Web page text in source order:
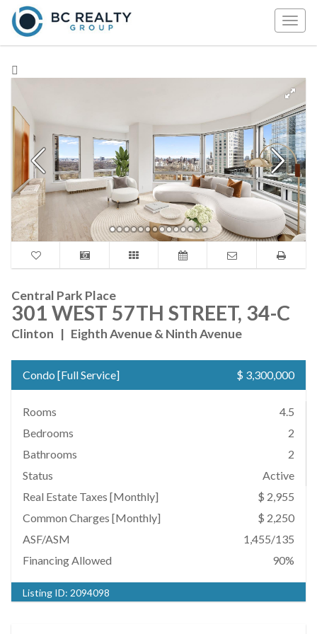
Central Park Place
301 WEST 57TH STREET, 34-C
Clinton | Eighth Avenue & Ninth Avenue
Condo [Full Service] $ 3,300,000
Rooms
4.5
Bedrooms
2
Bathrooms
2
Status
Active
Real Estate Taxes [Monthly]
$ 2,955
Common Charges [Monthly]
$ 2,250
ASF/ASM
1,455/135
Financing Allowed
90%
Listing ID: 2094098